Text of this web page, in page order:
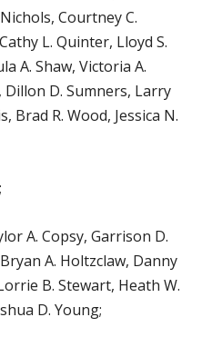
Courtney C.
L. Quinter, Lloyd S.
A. Shaw, Victoria A.
Dillon D. Sumners, Larry
Brad R. Wood, Jessica N.
A. Copsy, Garrison D.
A. Holtzclaw, Danny
B. Stewart, Heath W.
D. Young;